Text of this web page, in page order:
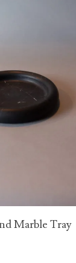
Add To Cart
Marble Tray